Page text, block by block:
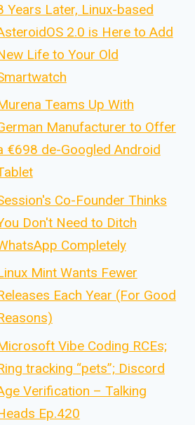
Years Later, Linux-based
2.0 is Here to Add
Life to Your Old
Teams Up With
Manufacturer to Offer
€698 de-Googled Android
Co-Founder Thinks
Don't Need to Ditch
Completely
Mint Wants Fewer
Each Year (For Good
Vibe Coding RCEs;
tracking “pets”; Discord
Verification – Talking
Ep.420